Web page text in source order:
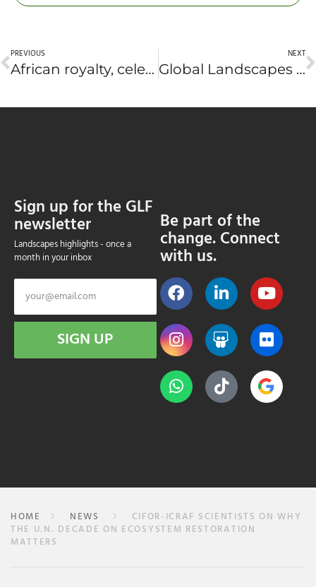
PREVIOUS
African royalty, celebrities and creative leaders join smallholder farmers, scientists and activists at GLF Accra 2019
NEXT
Global Landscapes Forum has the ‘Switch’ to turn on mass landscape restoration movement
Sign up for the GLF
newsletter
Landscapes highlights - once a
month in your inbox
SIGN UP
Be part of the
change. Connect
with us.
HOME NEWS
CIFOR-ICRAF SCIENTISTS ON WHY
THE U.N. DECADE ON ECOSYSTEM RESTORATION
MATTERS